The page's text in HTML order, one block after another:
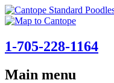
1-705-228-1164
Main menu